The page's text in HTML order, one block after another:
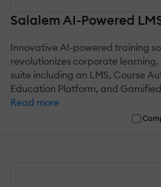
Salalem AI-Powered
Innovative AI-powered training
revolutionizes corporate
suite including an LMS, Course
Education Platform, and
Read more